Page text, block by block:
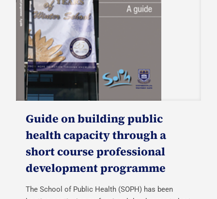
Guide on building public
health capacity through a
short course professional
development programme
The School of Public Health (SOPH) has been